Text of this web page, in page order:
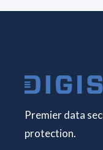
Premier data
protection.